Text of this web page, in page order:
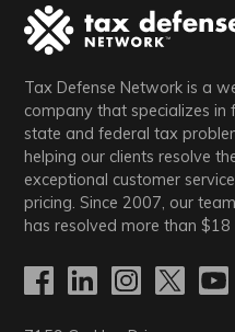
Tax Defense Network is a
company that specializes
state and federal tax
helping our clients resolve
exceptional customer
pricing. Since 2007, our
has resolved more than$18